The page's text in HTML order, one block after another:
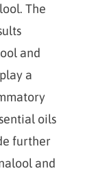
The
and
a
oils
further
and